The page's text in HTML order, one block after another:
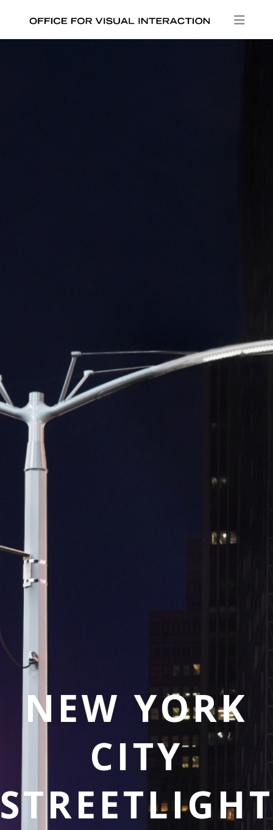
NEW YORK
CITY
STREETLIGHT